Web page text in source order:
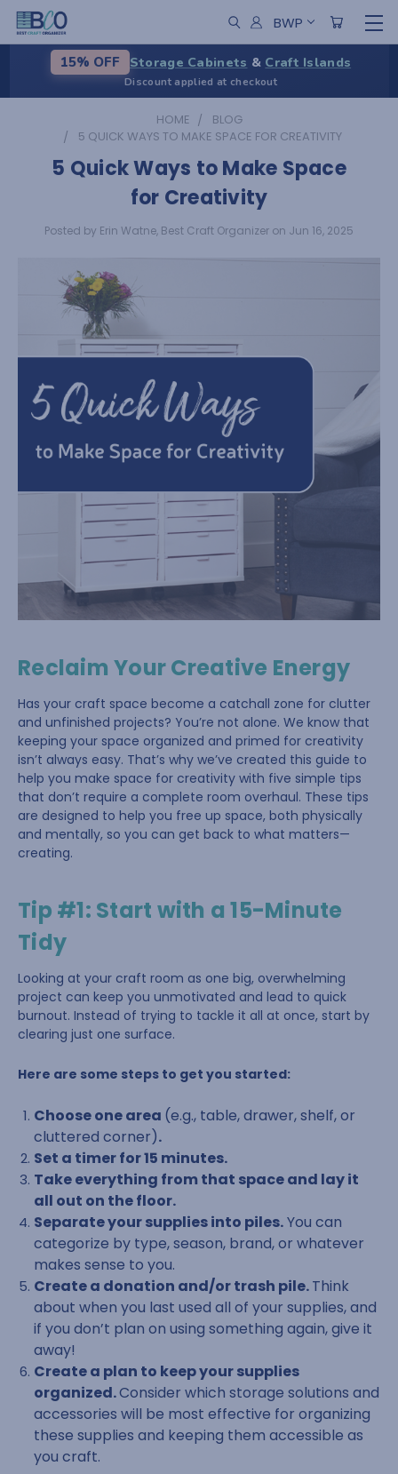
BWP
15% OFF Storage Cabinets & Craft Islands
Discount applied at checkout
HOME
BLOG
5 QUICK WAYS TO MAKE SPACE FOR CREATIVITY
5 Quick Ways to Make Space
for Creativity
Posted by Erin Watne, Best Craft Organizer on Jun 16, 2025
Reclaim Your Creative Energy
Has your craft space become a catchall zone for clutter
and unfinished projects? You’re not alone. We know that
keeping your space organized and primed for creativity
isn’t always easy. That’s why we’ve created this guide to
help you make space for creativity with five simple tips
that don’t require a complete room overhaul. These tips
are designed to help you free up space, both physically
and mentally, so you can get back to what matters—
creating.
Tip #1: Start with a 15-Minute
Tidy
Looking at your craft room as one big, overwhelming
project can keep you unmotivated and lead to quick
burnout. Instead of trying to tackle it all at once, start by
clearing just one surface.
Here are some steps to get you started:
Choose one area (e.g., table, drawer, shelf, or
cluttered corner).
Set a timer for 15 minutes.
Take everything from that space and lay it
all out on the floor.
Separate your supplies into piles.You can
categorize by type, season, brand, or whatever
makes sense to you.
Create a donation and/or trash pile.Think
about when you last used all of your supplies, and
if you don’t plan on using something again, give it
away!
Create a plan to keep your supplies
organized.Consider which storage solutions and
accessories will be most effective for organizing
these supplies and keeping them accessible as
you craft.